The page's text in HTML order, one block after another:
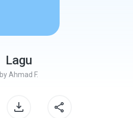
Lagu
by Ahmad F.